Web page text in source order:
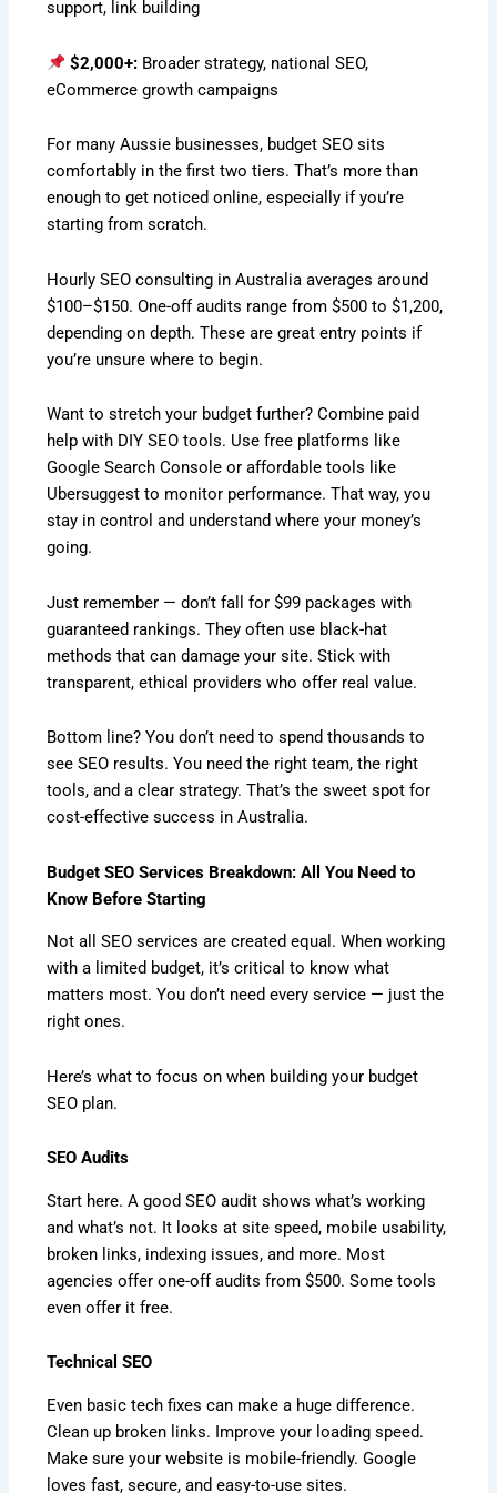
support, link building
$2,000+: Broader strategy, national SEO,
eCommerce growth campaigns
For many Aussie businesses, budget SEO sits
comfortably in the first two tiers. That’s more than
enough to get noticed online, especially if you’re
starting from scratch.
Hourly SEO consulting in Australia averages around
$100–$150. One-off audits range from $500 to $1,200,
depending on depth. These are great entry points if
you’re unsure where to begin.
Want to stretch your budget further? Combine paid
help with DIY SEO tools. Use free platforms like
Google Search Console or affordable tools like
Ubersuggest to monitor performance. That way, you
stay in control and understand where your money’s
going.
Just remember — don’t fall for $99 packages with
guaranteed rankings. They often use black-hat
methods that can damage your site. Stick with
transparent, ethical providers who offer real value.
Bottom line? You don’t need to spend thousands to
see SEO results. You need the right team, the right
tools, and a clear strategy. That’s the sweet spot for
cost-effective success in Australia.
Budget SEO Services Breakdown: All You Need to
Know Before Starting
Not all SEO services are created equal. When working
with a limited budget, it’s critical to know what
matters most. You don’t need every service — just the
right ones.
Here’s what to focus on when building your budget
SEO plan.
SEO Audits
Start here. A good SEO audit shows what’s working
and what’s not. It looks at site speed, mobile usability,
broken links, indexing issues, and more. Most
agencies offer one-off audits from $500. Some tools
even offer it free.
Technical SEO
Even basic tech fixes can make a huge difference.
Clean up broken links. Improve your loading speed.
Make sure your website is mobile-friendly. Google
loves fast, secure, and easy-to-use sites.